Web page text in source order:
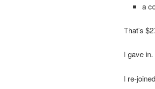
a
That’s
I gave in.
I re-